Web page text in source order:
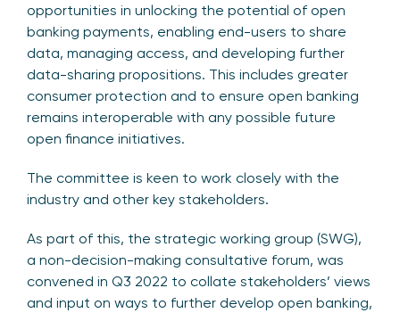
opportunities in unlocking the potential of open
banking payments, enabling end-users to share
data, managing access, and developing further
data-sharing propositions. This includes greater
consumer protection and to ensure open banking
remains interoperable with any possible future
open finance initiatives.
The committee is keen to work closely with the
industry and other key stakeholders.
As part of this, the strategic working group (SWG),
a non-decision-making consultative forum, was
convened in Q3 2022 to collate stakeholders’ views
and input on ways to further develop open banking,